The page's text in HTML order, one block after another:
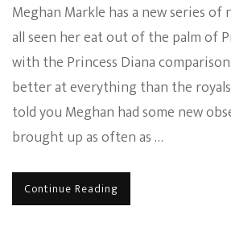
Meghan Markle has a new series of
all seen her eat out of the palm of
with the Princess Diana
better at everything than the
told you Meghan had some new
brought up as often as …
Continue Reading